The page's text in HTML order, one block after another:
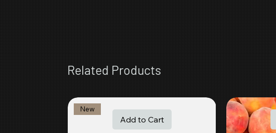
Related Products
Add to Cart
New